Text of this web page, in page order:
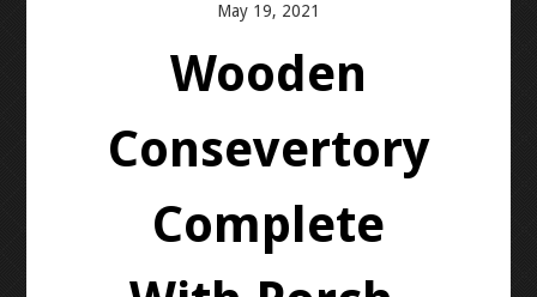
PRIVACY POLICY AGREEMENT
TERMS OF USE
May 19, 2021
Wooden
Consevertory
Complete